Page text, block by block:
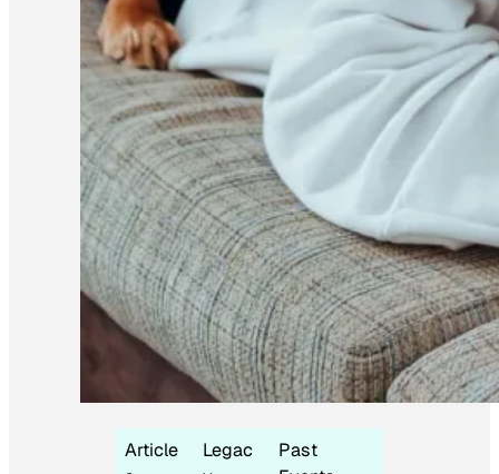
Article
Legac
Past